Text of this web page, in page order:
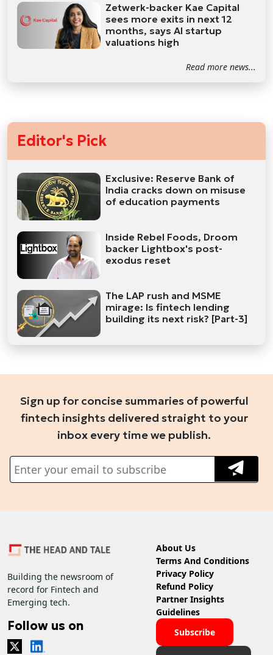
Zetwerk-backer Kae Capital
sees more exits in next 12
months, says AI startup
valuations high
Read more news...
Editor's Pick
Exclusive: Reserve Bank of
India cracks down on misuse
of education payments
Inside Rebel Foods, Droom
backer Lightbox's post-
exodus reset
The LAP rush and MSME
mirage: Is fintech lending
building its next risk? [Part-3]
Sign up for concise summaries of powerful
fintech insights delivered straight to your
inbox every time we publish.
Building the newsroom of
record for Fintech and
Emerging tech.
Follow us on
About Us
Terms And Conditions
Privacy Policy
Refund Policy
Partner Insights
Guidelines
Subscribe